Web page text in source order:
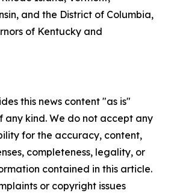
and the District of Columbia,
of Kentucky and
this news content "as is"
kind. We do not accept any
for the accuracy, content,
completeness, legality, or
contained in this article.
or copyright issues